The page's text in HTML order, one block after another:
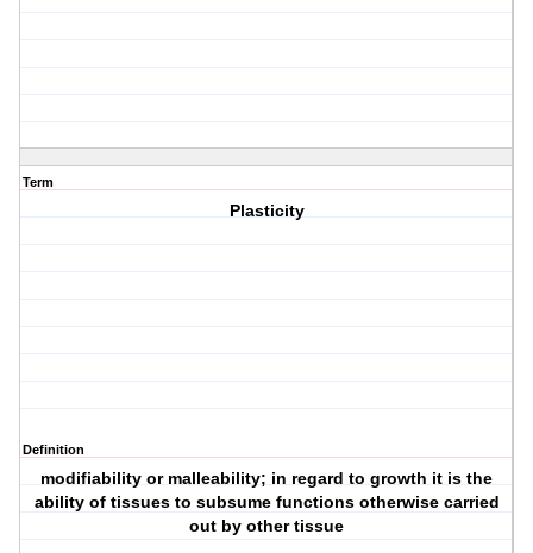
Term
Plasticity
Definition
modifiability or malleability; in regard to growth it is the
ability of tissues to subsume functions otherwise carried
out by other tissue